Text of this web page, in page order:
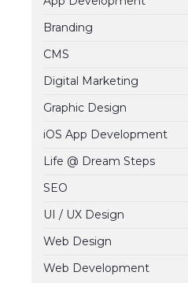
Branding
CMS
Digital Marketing
Graphic Design
iOS App Development
Life @ Dream Steps
SEO
UI / UX Design
Web Design
Web Development